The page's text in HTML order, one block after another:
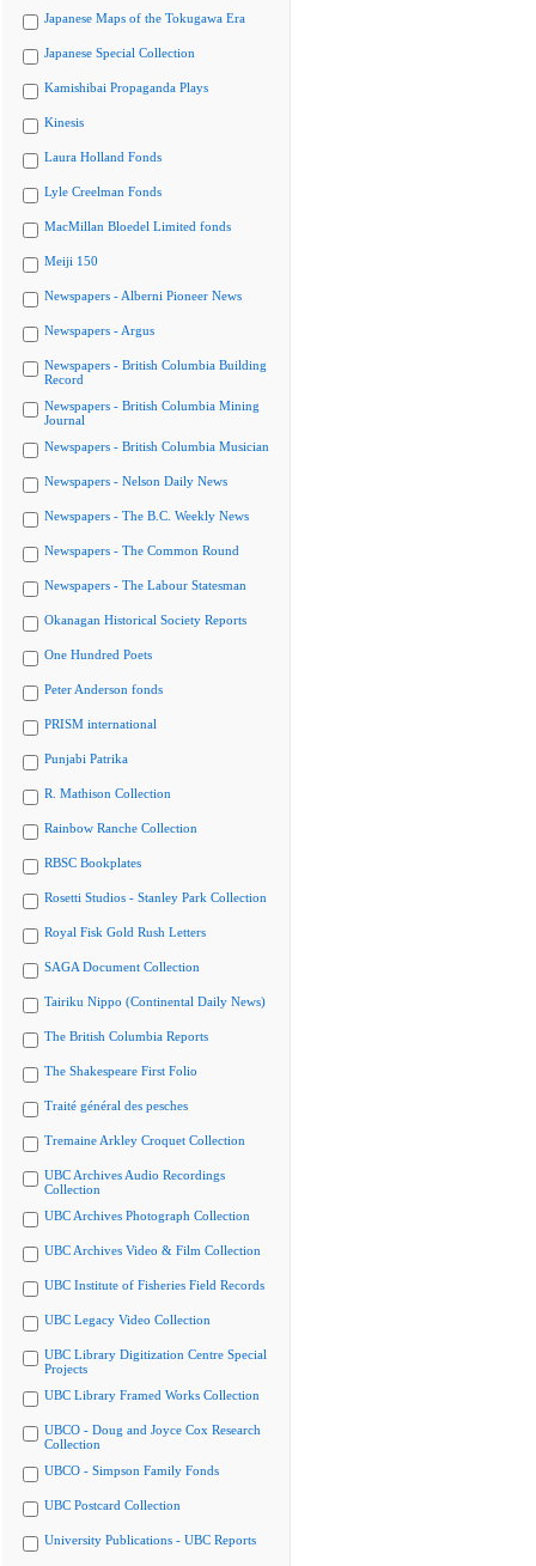
Japanese Maps of the Tokugawa Era
Japanese Special Collection
Kamishibai Propaganda Plays
Kinesis
Laura Holland Fonds
Lyle Creelman Fonds
MacMillan Bloedel Limited fonds
Meiji 150
Newspapers - Alberni Pioneer News
Newspapers - Argus
Newspapers - British Columbia Building
Record
Newspapers - British Columbia Mining
Journal
Newspapers - British Columbia Musician
Newspapers - Nelson Daily News
Newspapers - The B.C. Weekly News
Newspapers - The Common Round
Newspapers - The Labour Statesman
Okanagan Historical Society Reports
One Hundred Poets
Peter Anderson fonds
PRISM international
Punjabi Patrika
R. Mathison Collection
Rainbow Ranche Collection
RBSC Bookplates
Rosetti Studios - Stanley Park Collection
Royal Fisk Gold Rush Letters
SAGA Document Collection
Tairiku Nippo (Continental Daily News)
The British Columbia Reports
The Shakespeare First Folio
Traité général des pesches
Tremaine Arkley Croquet Collection
UBC Archives Audio Recordings
Collection
UBC Archives Photograph Collection
UBC Archives Video & Film Collection
UBC Institute of Fisheries Field Records
UBC Legacy Video Collection
UBC Library Digitization Centre Special
Projects
UBC Library Framed Works Collection
UBCO - Doug and Joyce Cox Research
Collection
UBCO - Simpson Family Fonds
UBC Postcard Collection
University Publications - UBC Reports